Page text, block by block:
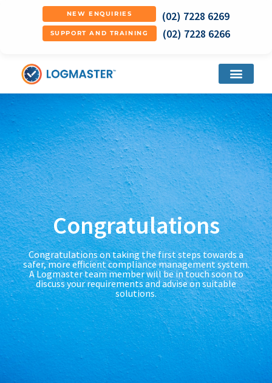
NEW ENQUIRIES (02) 7228 6269
SUPPORT AND TRAINING (02) 7228 6266
Congratulations
Congratulations on taking the first steps towards a
safer, more efficient compliance management system.
A Logmaster team member will be in touch soon to
discuss your requirements and advise on suitable
solutions.